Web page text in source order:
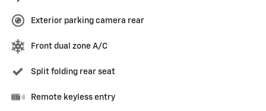
Exterior parking camera rear
Front dual zone A/C
Split folding rear seat
Remote keyless entry